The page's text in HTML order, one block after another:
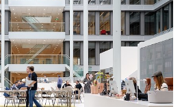
$213.91/hour